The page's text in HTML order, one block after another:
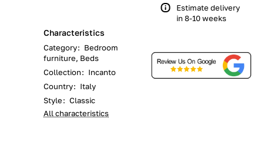
Characteristics
Category: Bedroom
furniture, Beds
Collection: Incanto
Country: Italy
Style: Classic
All characteristics
Estimate delivery
in 8-10 weeks